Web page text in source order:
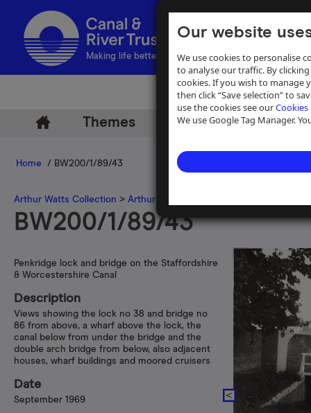
Our website
We use cookies to personalise
to analyse our traffic. By
cookies. If you wish to manage
then click “Save selection” to
use the cookies see ourCookies
We use Google Tag Manager.
Making life better by water
Themes Archive Help
Home / BW200/1/89/43
Arthur Watts Collection > Arthur Watts photographs
BW200/1/89/43
Penkridge lock and bridge on the Staffordshire
& Worcestershire Canal
Description
Views showing the lock no 38 and bridge no
86 from above, a wharf above the lock, the
canal below from under the bridge and the
double arch bridge from below, also adjacent
houses, wharf buildings and moored cruisers
Date
September 1969